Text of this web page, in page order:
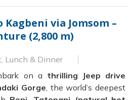
Kagbeni via Jomsom –
(2,800 m)
Lunch & Dinner
on a thrilling Jeep drive
Gorge, the world’s deepest